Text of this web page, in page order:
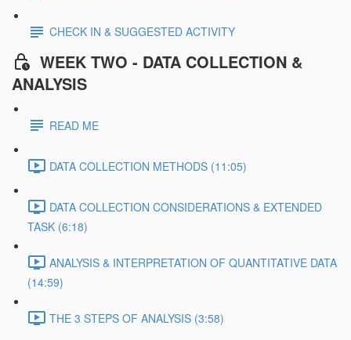
CHECK IN & SUGGESTED ACTIVITY
WEEK TWO - DATA COLLECTION &
ANALYSIS
READ ME
DATA COLLECTION METHODS (11:05)
DATA COLLECTION CONSIDERATIONS & EXTENDED
TASK (6:18)
ANALYSIS & INTERPRETATION OF QUANTITATIVE DATA
(14:59)
THE 3 STEPS OF ANALYSIS (3:58)